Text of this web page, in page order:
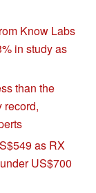
Know Labs
in study as
than the
record,
as RX
US$700